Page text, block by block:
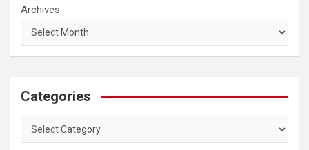
Archives
Categories
Categories